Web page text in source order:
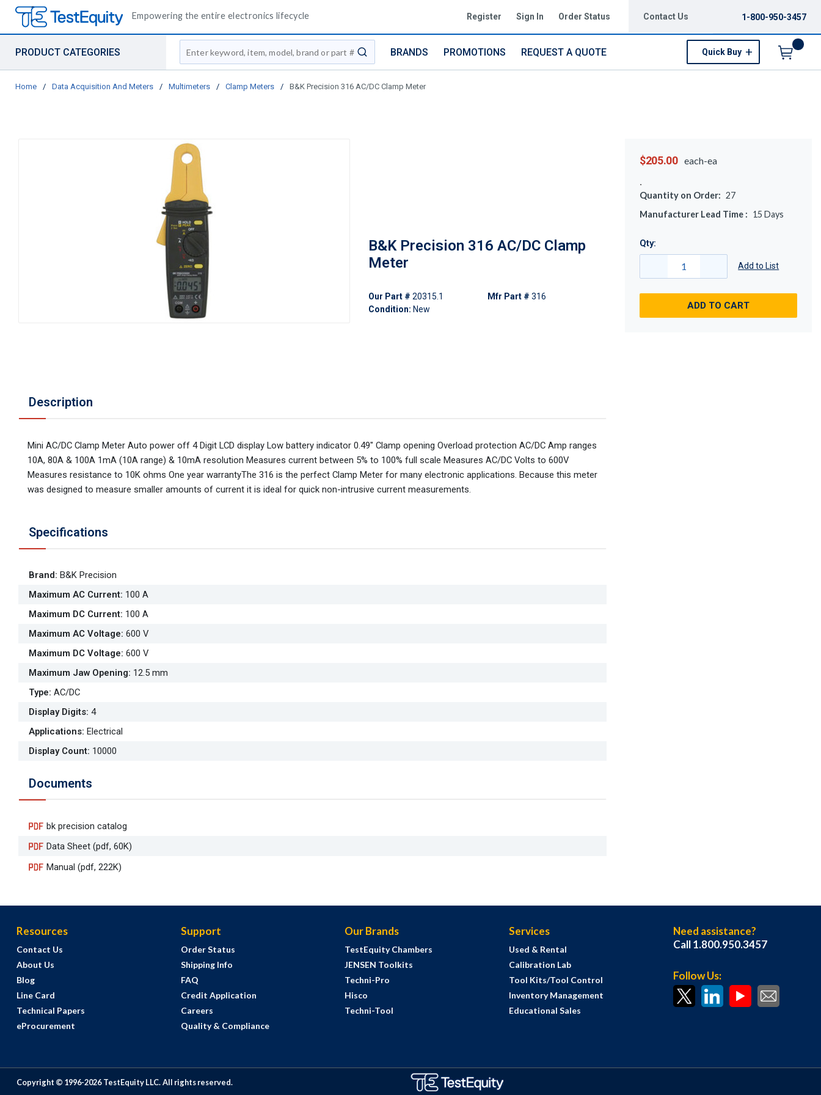
Empowering the entire electronics lifecycle Register Sign In Order Status Contact Us 1-800-950-3457
PRODUCT CATEGORIES
Site Search
submit search
BRANDS PROMOTIONS REQUEST A QUOTE Quick Buy
Home / Data Acquisition And Meters / Multimeters / Clamp Meters / B&K Precision 316 AC/DC Clamp Meter
B&K Precision 316 AC/DC Clamp
Meter
Our Part # 20315.1
Condition: New
Mfr Part # 316
Description
Mini AC/DC Clamp Meter Auto power off 4 Digit LCD display Low battery indicator 0.49" Clamp opening Overload protection AC/DC Amp ranges
10A, 80A & 100A 1mA (10A range) & 10mA resolution Measures current between 5% to 100% full scale Measures AC/DC Volts to 600V
Measures resistance to 10K ohms One year warrantyThe 316 is the perfect Clamp Meter for many electronic applications. Because this meter
was designed to measure smaller amounts of current it is ideal for quick non-intrusive current measurements.
Specifications
Brand: B&K Precision
Maximum AC Current: 100 A
Maximum DC Current: 100 A
Maximum AC Voltage: 600 V
Maximum DC Voltage: 600 V
Maximum Jaw Opening: 12.5 mm
Type: AC/DC
Display Digits: 4
Applications: Electrical
Display Count: 10000
Documents
bk precision catalog
Data Sheet (pdf, 60K)
Manual (pdf, 222K)
$205.00 each-ea
Quantity on Order: 27
Manufacturer Lead Time : 15 Days
Qty:
Add to List
ADD TO CART
Resources
Contact Us
About Us
Blog
Line Card
Technical Papers
eProcurement
Support
Order Status
Shipping Info
FAQ
Credit Application
Careers
Quality & Compliance
Our Brands
TestEquity Chambers
JENSEN Toolkits
Techni-Pro
Hisco
Techni-Tool
Services
Used & Rental
Calibration Lab
Tool Kits/Tool Control
Inventory Management
Educational Sales
Need assistance?
Call 1.800.950.3457
Follow Us:
Copyright © 1996-2026 TestEquity LLC.All rights reserved.